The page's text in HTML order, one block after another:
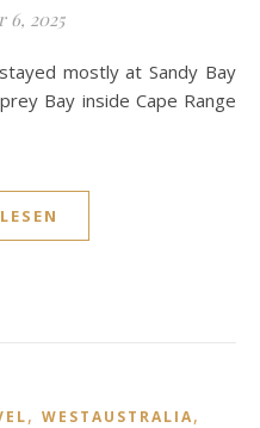
6, 2025
Bay inside Cape Range
, WESTAUSTRALIA,